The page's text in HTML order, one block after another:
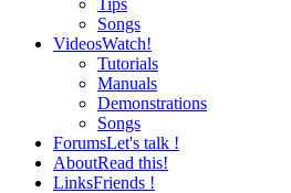
Tips
Songs
VideosWatch!
Tutorials
Manuals
Demonstrations
Songs
ForumsLet's talk !
AboutRead this!
LinksFriends !